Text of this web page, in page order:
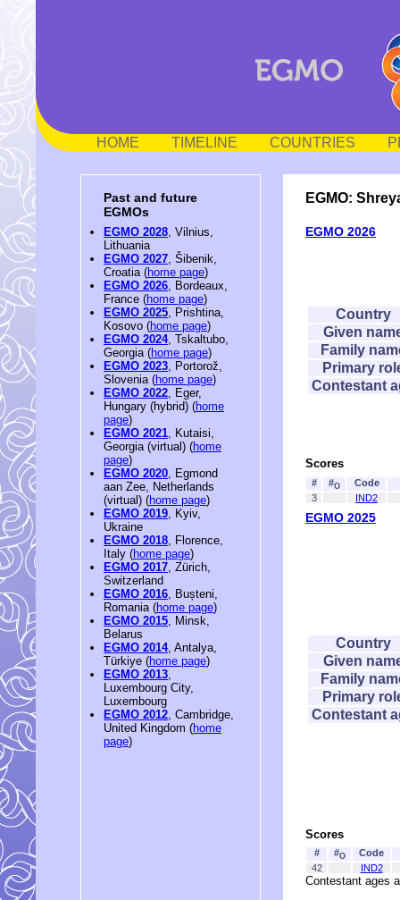
HOME TIMELINE COUNTRIES
Past and future
EGMOs
EGMO 2028, Vilnius,
Lithuania
EGMO 2027, Šibenik,
Croatia (home page)
EGMO 2026, Bordeaux,
France (home page)
EGMO 2025, Prishtina,
Kosovo (home page)
EGMO 2024, Tskaltubo,
Georgia (home page)
EGMO 2023, Portorož,
Slovenia (home page)
EGMO 2022, Eger,
Hungary (hybrid) (home
page)
EGMO 2021, Kutaisi,
Georgia (virtual) (home
page)
EGMO 2020, Egmond
aan Zee, Netherlands
(virtual) (home page)
EGMO 2019, Kyiv,
Ukraine
EGMO 2018, Florence,
Italy (home page)
EGMO 2017, Zürich,
Switzerland
EGMO 2016, Bușteni,
Romania (home page)
EGMO 2015, Minsk,
Belarus
EGMO 2014, Antalya,
Türkiye (home page)
EGMO 2013,
Luxembourg City,
Luxembourg
EGMO 2012, Cambridge,
United Kingdom (home
page)
EGMO:
EGMO 2026
Country
Given
Family
Primary
Contestant
Scores
# #O
Code
3
IND2
EGMO 2025
Country
Given
Family
Primary
Contestant
Scores
# #O
Code
42
IND2
Contestant ages